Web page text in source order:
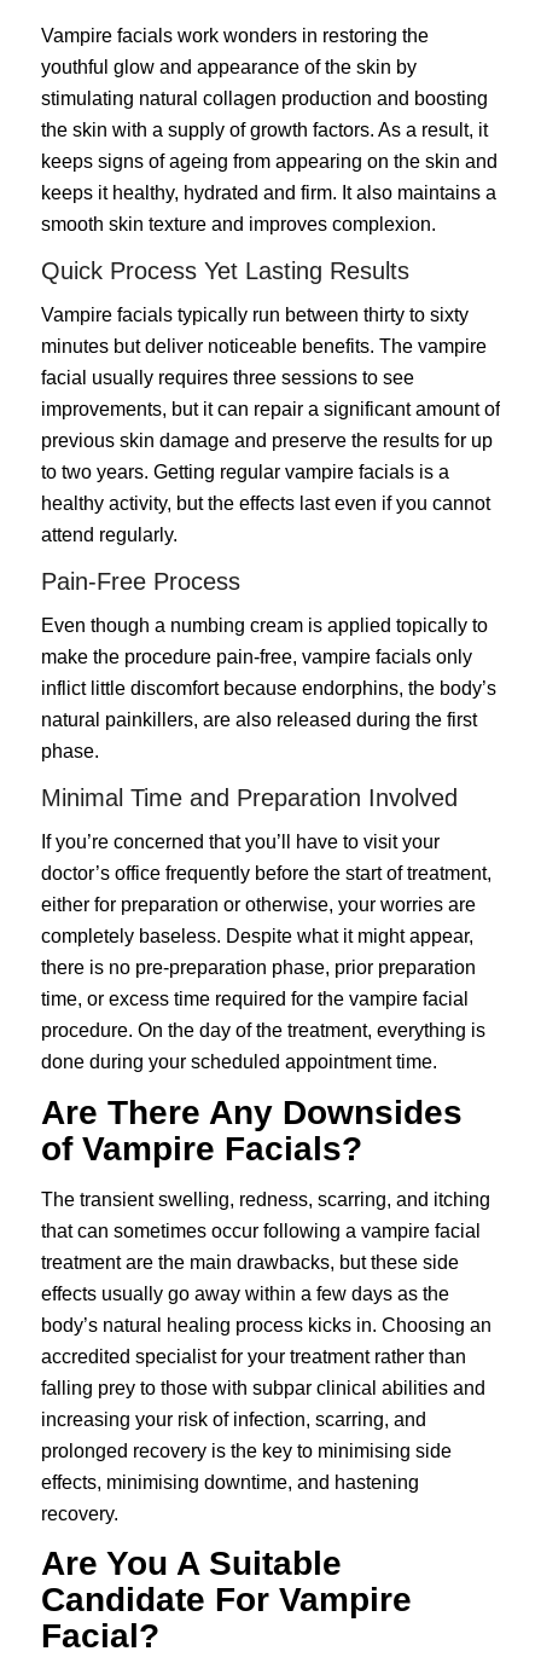
Vampire facials work wonders in restoring the
youthful glow and appearance of the skin by
stimulating natural collagen production and boosting
the skin with a supply of growth factors. As a result, it
keeps signs of ageing from appearing on the skin and
keeps it healthy, hydrated and firm. It also maintains a
smooth skin texture and improves complexion.
Quick Process Yet Lasting Results
Vampire facials typically run between thirty to sixty
minutes but deliver noticeable benefits. The vampire
facial usually requires three sessions to see
improvements, but it can repair a significant amount of
previous skin damage and preserve the results for up
to two years. Getting regular vampire facials is a
healthy activity, but the effects last even if you cannot
attend regularly.
Pain-Free Process
Even though a numbing cream is applied topically to
make the procedure pain-free, vampire facials only
inflict little discomfort because endorphins, the body’s
natural painkillers, are also released during the first
phase.
Minimal Time and Preparation Involved
If you’re concerned that you’ll have to visit your
doctor’s office frequently before the start of treatment,
either for preparation or otherwise, your worries are
completely baseless. Despite what it might appear,
there is no pre-preparation phase, prior preparation
time, or excess time required for the vampire facial
procedure. On the day of the treatment, everything is
done during your scheduled appointment time.
Are There Any Downsides
of Vampire Facials?
The transient swelling, redness, scarring, and itching
that can sometimes occur following a vampire facial
treatment are the main drawbacks, but these side
effects usually go away within a few days as the
body’s natural healing process kicks in. Choosing an
accredited specialist for your treatment rather than
falling prey to those with subpar clinical abilities and
increasing your risk of infection, scarring, and
prolonged recovery is the key to minimising side
effects, minimising downtime, and hastening
recovery.
Are You A Suitable
Candidate For Vampire
Facial?